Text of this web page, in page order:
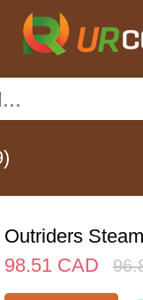
Outriders
98.51 CAD